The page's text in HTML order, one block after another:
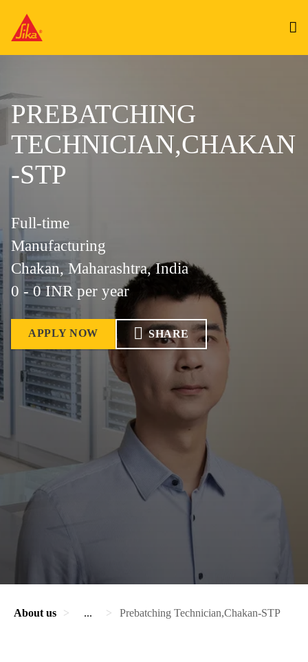
PREBATCHING
TECHNICIAN,CHAKAN
-STP
Full-time
Manufacturing
Chakan, Maharashtra, India
0 - 0 INR per year
APPLY NOW SHARE
About us ... Prebatching Technician,Chakan-STP